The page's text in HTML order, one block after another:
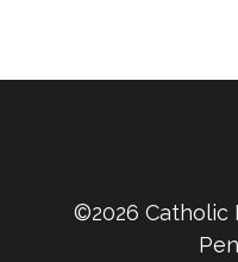
©2026 Catholic